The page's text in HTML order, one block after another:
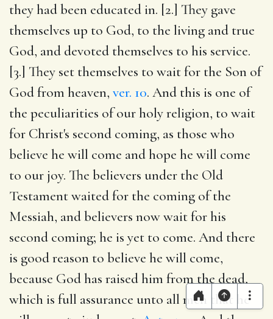
they had been educated in. [2.] They gave
themselves up to God, to the living and true
God, and devoted themselves to his service.
[3.] They set themselves to wait for the Son of
God from heaven, ver. 10. And this is one of
the peculiarities of our holy religion, to wait
for Christ's second coming, as those who
believe he will come and hope he will come
to our joy. The believers under the Old
Testament waited for the coming of the
Messiah, and believers now wait for his
second coming; he is yet to come. And there
is good reason to believe he will come,
because God has raised him from the dead,
which is full assurance unto all men that he